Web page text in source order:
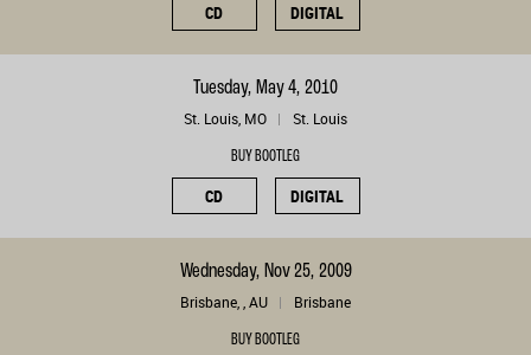
CD DIGITAL
Tuesday, May 4, 2010
St. Louis, MO St. Louis
BUY BOOTLEG
CD DIGITAL
Wednesday, Nov 25, 2009
Brisbane, , AU Brisbane
BUY BOOTLEG